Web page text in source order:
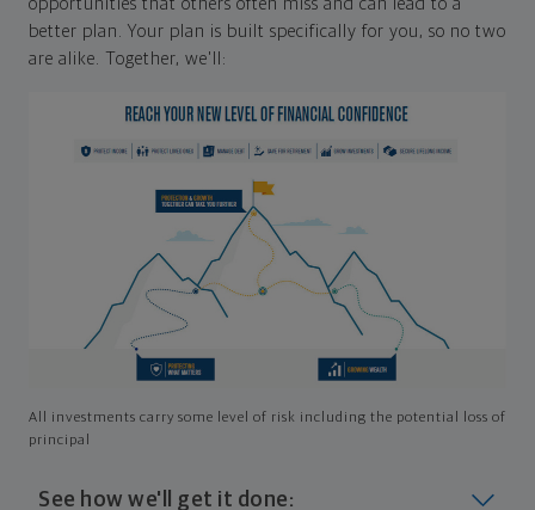
opportunities that others often miss and can lead to a
better plan. Your plan is built specifically for you, so no two
are alike. Together, we'll:
All investments carry some level of risk including the potential loss of
principal
See how we'll get it done: